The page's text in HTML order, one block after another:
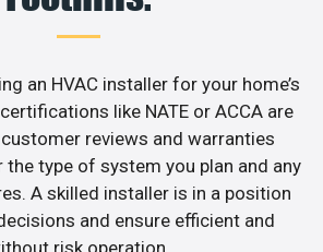
an HVAC installer for your home’s
like NATE or ACCA are
reviews and warranties
type of system you plan and any
A skilled installer is in a position
and ensure efficient and
risk operation.